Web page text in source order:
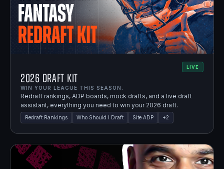
LIVE
2026 Draft Kit
WIN YOUR LEAGUE THIS SEASON.
Redraft rankings, ADP boards, mock drafts, and a live draft
assistant, everything you need to win your 2026 draft.
Redraft Rankings Who Should I Draft Site ADP +2